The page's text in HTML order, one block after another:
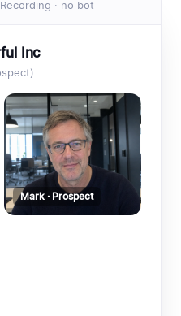
Recording · no bot
Inc
Mark · Prospect